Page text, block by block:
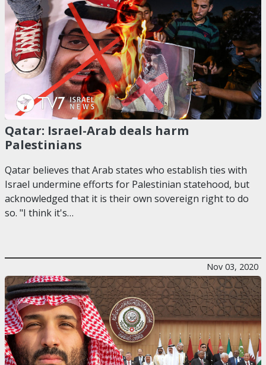
Qatar: Israel-Arab deals harm
Palestinians
Qatar believes that Arab states who establish ties with
Israel undermine efforts for Palestinian statehood, but
acknowledged that it is their own sovereign right to do
so. "I think it's…
Nov 03, 2020